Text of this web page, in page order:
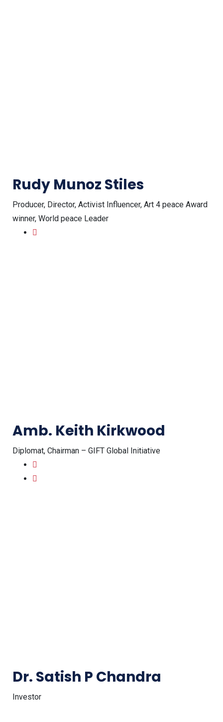
Rudy Munoz Stiles
Producer, Director, Activist Influencer, Art 4 peace Award
winner, World peace Leader
Amb. Keith Kirkwood
Diplomat, Chairman – GIFT Global Initiative
Dr. Satish P Chandra
Investor